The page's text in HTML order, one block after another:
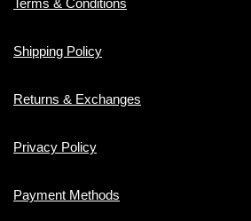
Terms & Conditions
Shipping Policy
Returns & Exchanges
Privacy Policy
Payment Methods